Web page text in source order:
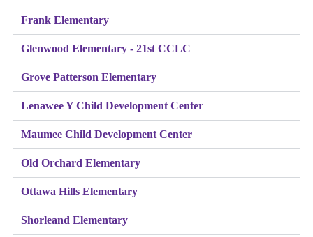
Frank Elementary
Glenwood Elementary - 21st CCLC
Grove Patterson Elementary
Lenawee Y Child Development Center
Maumee Child Development Center
Old Orchard Elementary
Ottawa Hills Elementary
Shorleand Elementary